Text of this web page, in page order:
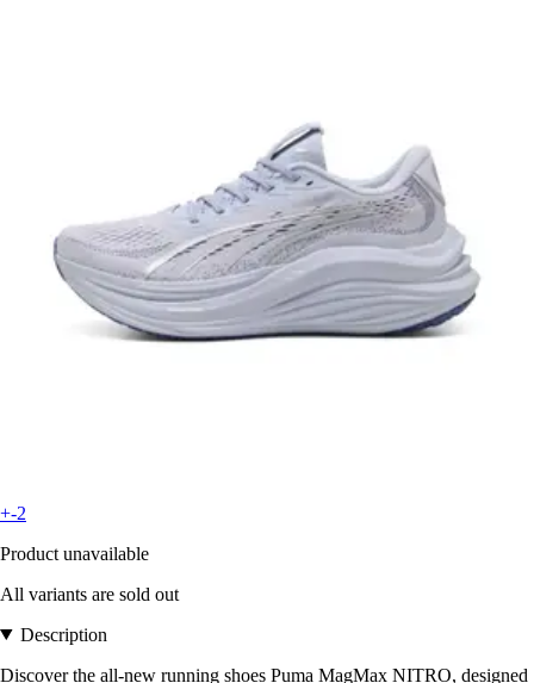
+-2
Product unavailable
All variants are sold out
Description
Discover the all-new running shoes Puma MagMax NITRO, designed